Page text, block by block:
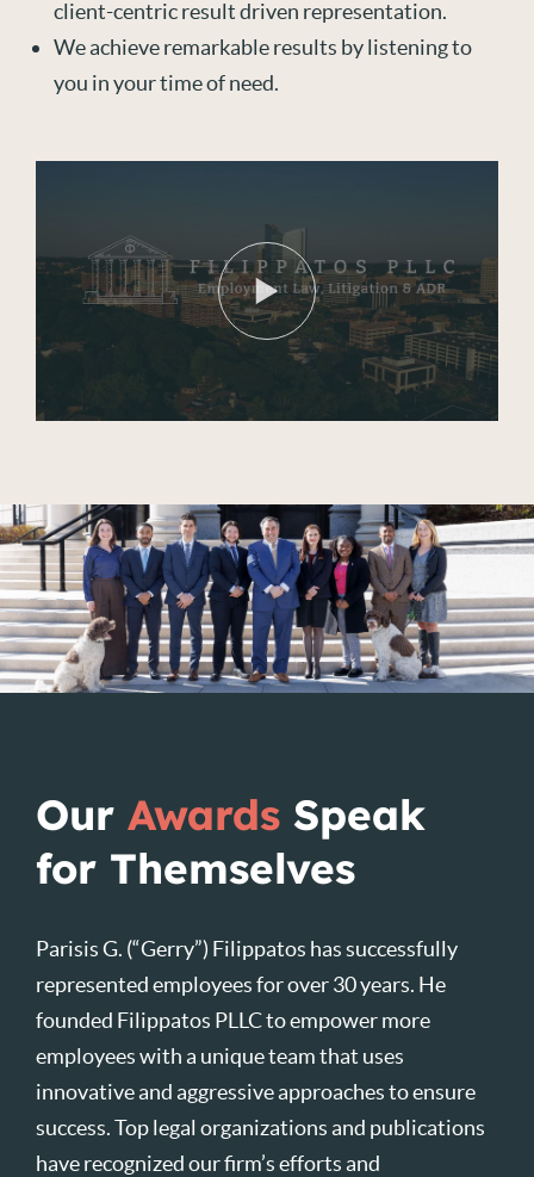
client-centric result driven representation.
We achieve remarkable results by listening to
you in your time of need.
Our Awards Speak
for Themselves
Parisis G. (“Gerry”) Filippatos has successfully
represented employees for over 30 years. He
founded Filippatos PLLC to empower more
employees with a unique team that uses
innovative and aggressive approaches to ensure
success. Top legal organizations and publications
have recognized our firm’s efforts and